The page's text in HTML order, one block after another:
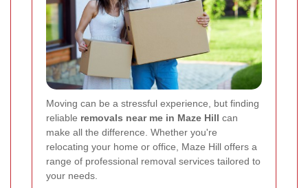
Moving can be a stressful experience, but finding
reliable removals near me in Maze Hill can
make all the difference. Whether you're
relocating your home or office, Maze Hill offers a
range of professional removal services tailored to
your needs.